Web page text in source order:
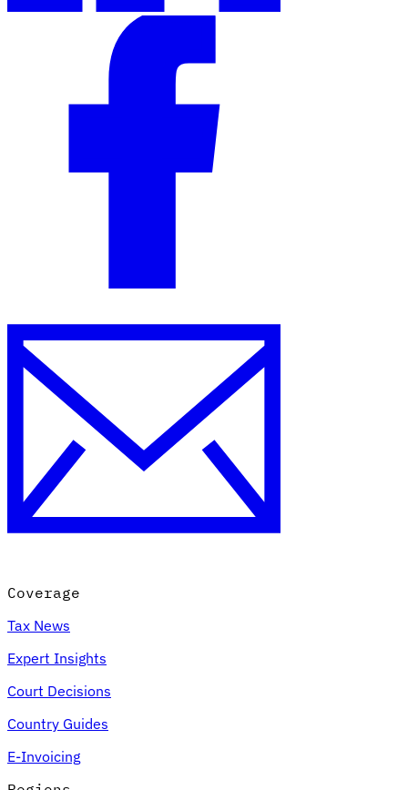
Coverage
Tax News
Expert Insights
Court Decisions
Country Guides
E-Invoicing